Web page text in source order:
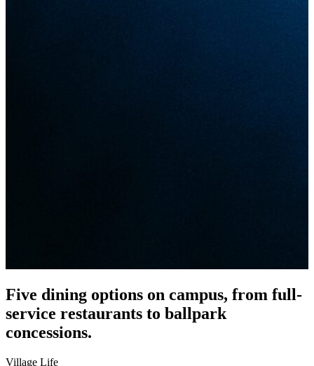
Five dining options on campus, from full-
service restaurants to ballpark
concessions.
Village Life